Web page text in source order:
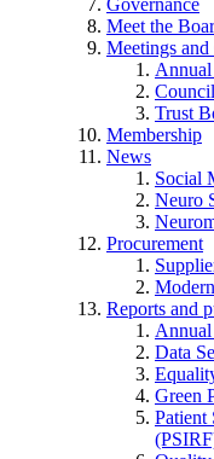
Meet the
Meetings
Annual
Trust
Membership
News
Social
Neuro
Procurement
Reports and
Data
Green
Patient